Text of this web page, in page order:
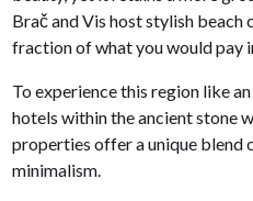
Brač and Vis host stylish beach
fraction of what you would pay
To experience this region like
hotels within the ancient stone
properties offer a unique blend
minimalism.